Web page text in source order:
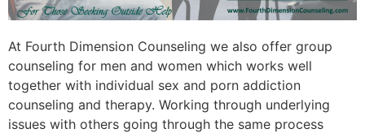
At Fourth Dimension Counseling we also offer group
counseling for men and women which works well
together with individual sex and porn addiction
counseling and therapy. Working through underlying
issues with others going through the same process